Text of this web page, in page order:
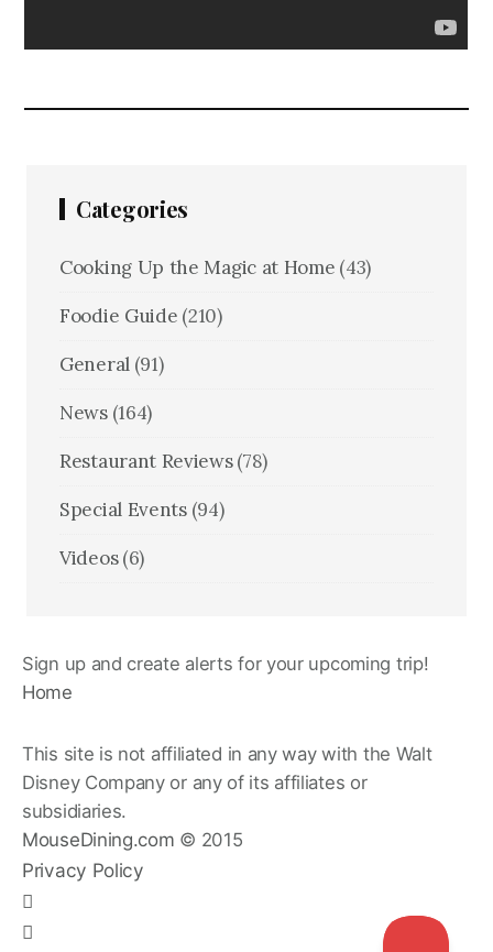
Categories
Cooking Up the Magic at Home (43)
Foodie Guide (210)
General(91)
News(164)
Restaurant Reviews(78)
Special Events(94)
Videos(6)
Sign up and create alerts for your upcoming trip!
Home
This site is not affiliated in any way with the Walt
Disney Company or any of its affiliates or
subsidiaries.
MouseDining.com © 2015
Privacy Policy